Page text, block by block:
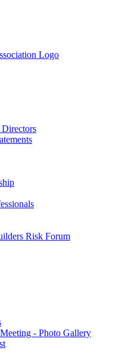
Risk Forum
- Photo Gallery